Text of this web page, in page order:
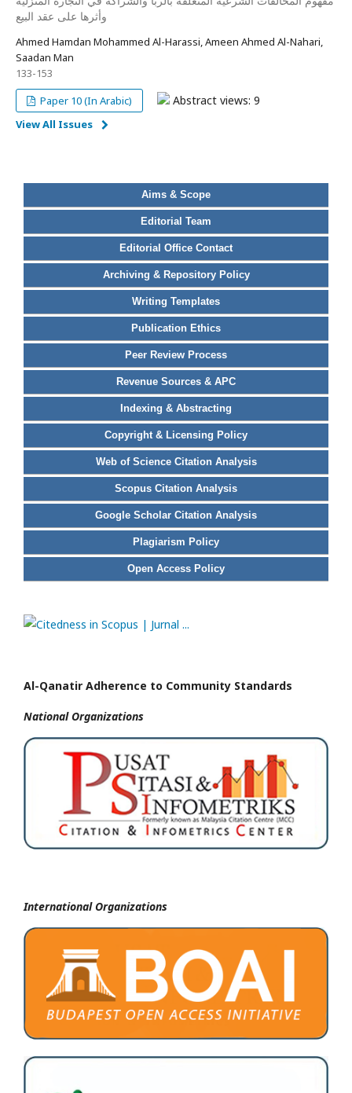
وأثرها على عقد البيع
Ahmed Hamdan Mohammed Al-Harassi, Ameen Ahmed Al-Nahari,
Saadan Man
133-153
Paper 10 (In Arabic)
Abstract views: 9
View All Issues
Aims & Scope
Editorial Team
Editorial Office Contact
Archiving & Repository Policy
Writing Templates
Publication Ethics
Peer Review Process
Revenue Sources & APC
Indexing & Abstracting
Copyright & Licensing Policy
Web of Science Citation Analysis
Scopus Citation Analysis
Google Scholar Citation Analysis
Plagiarism Policy
Open Access Policy
Al-Qanatir Adherence to Community Standards
National Organizations
International Organizations